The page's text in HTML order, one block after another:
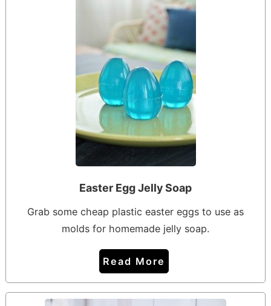
Easter Egg Jelly Soap
Grab some cheap plastic easter eggs to use as
molds for homemade jelly soap.
Read More